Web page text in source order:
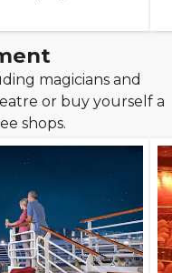
magicians and
or buy yourself a
shops.